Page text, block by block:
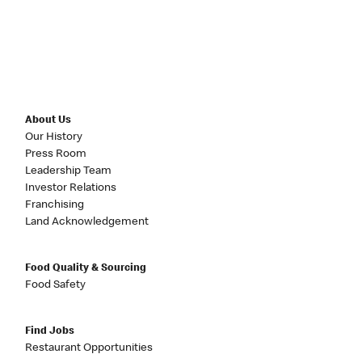
About Us
Our History
Press Room
Leadership Team
Investor Relations
Franchising
Land Acknowledgement
Food Quality & Sourcing
Food Safety
Find Jobs
Restaurant Opportunities